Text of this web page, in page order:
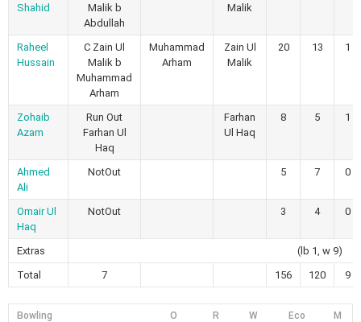
Shahid
Malik b
Abdullah
Malik
Raheel
Hussain
C Zain Ul
Malik b
Muhammad
Arham
Muhammad
Arham
Zain Ul
Malik
20 13 1
Zohaib
Azam
Run Out
Farhan Ul
Haq
Farhan
Ul Haq
8 5 1
Ahmed
Ali
NotOut 5 7 0
Omair Ul
Haq
NotOut 3 4 0
Extras
(lb 1, w 9)
Total
7 156 120 9
Bowling O R W Eco M